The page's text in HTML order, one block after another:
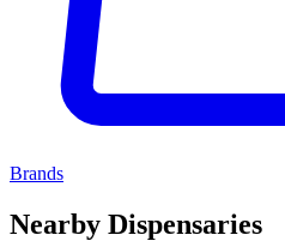
Brands
Nearby Dispensaries